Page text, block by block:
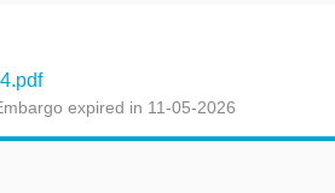
expired in 11-05-2026